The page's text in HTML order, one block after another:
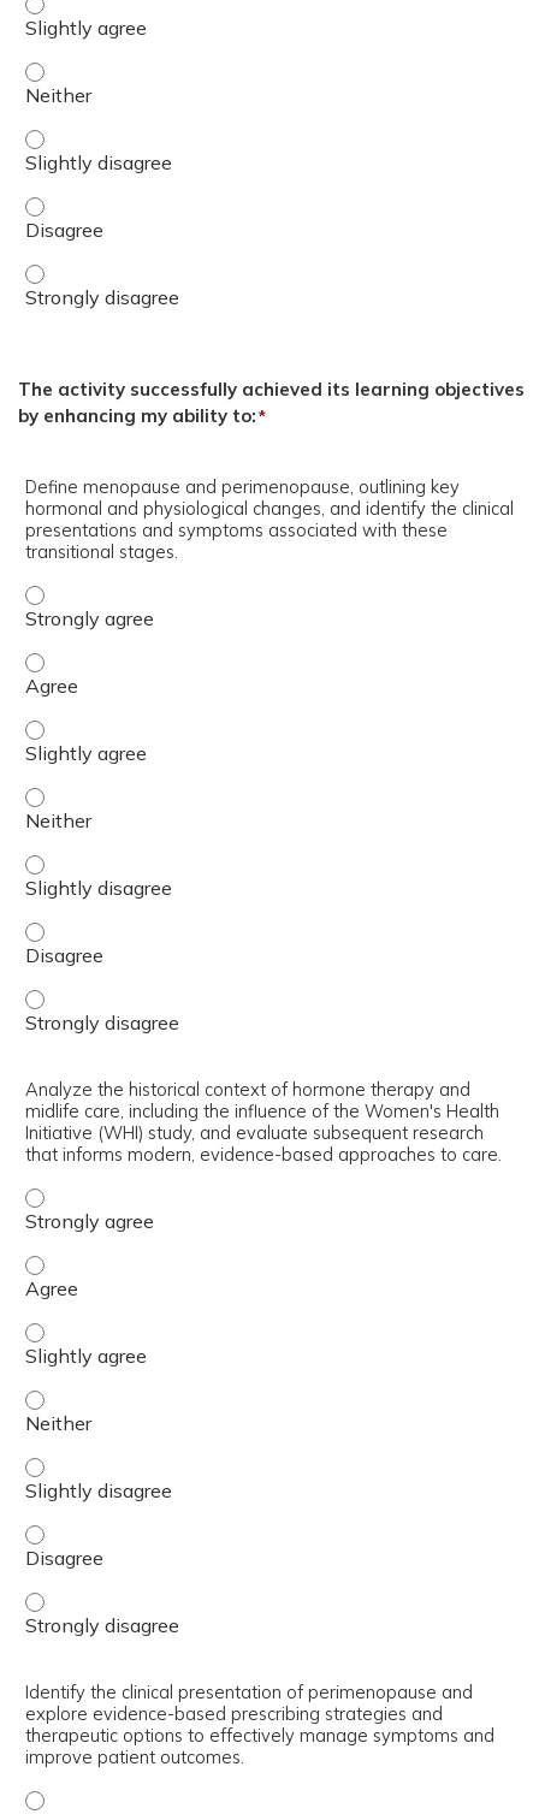
Heather Quaile, DNP, WHNP-BC, AFN-C, CSC, I.F.,
Heather Quaile, DNP, WHNP-BC, AFN-C, CSC, I.F.,
Heather Quaile, DNP, WHNP-BC, AFN-C, CSC, I.F.,
Heather Quaile, DNP, WHNP-BC, AFN-C, CSC, I.F.,
The activity successfully achieved its learning objectives
by enhancing my ability to:*
Define menopause and perimenopause, outlining key
hormonal and physiological changes, and identify the clinical
presentations and symptoms associated with these
transitional stages.
Define menopause and perimenopause, outlining key
Define menopause and perimenopause, outlining key
Define menopause and perimenopause, outlining key
Define menopause and perimenopause, outlining key
Define menopause and perimenopause, outlining key
Define menopause and perimenopause, outlining key
Define menopause and perimenopause, outlining key
Analyze the historical context of hormone therapy and
midlife care, including the influence of the Women's Health
Initiative (WHI) study, and evaluate subsequent research
that informs modern, evidence-based approaches to care.
Analyze the historical context of hormone therapy and
Analyze the historical context of hormone therapy and
Analyze the historical context of hormone therapy and
Analyze the historical context of hormone therapy and
Analyze the historical context of hormone therapy and
Analyze the historical context of hormone therapy and
Analyze the historical context of hormone therapy and
Identify the clinical presentation of perimenopause and
explore evidence-based prescribing strategies and
therapeutic options to effectively manage symptoms and
improve patient outcomes.
Identify the clinical presentation of perimenopause and